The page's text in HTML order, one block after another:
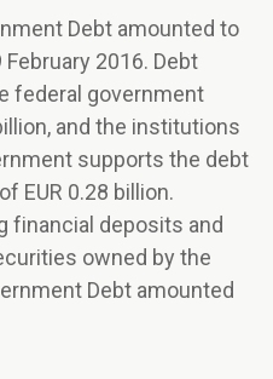
Debt amounted to
2016. Debt
federal government
and the institutions
supports the debt
EUR 0.28 billion.
financial deposits and
owned by the
Debt amounted